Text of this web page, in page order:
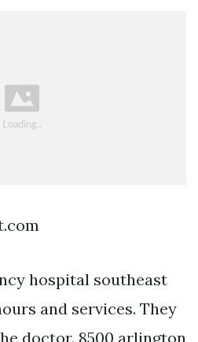
hospital southeast
and services. They
doctor. 8500 arlington